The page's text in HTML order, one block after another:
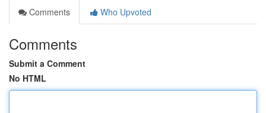
Comments
Who Upvoted
Comments
Submit a Comment
No HTML